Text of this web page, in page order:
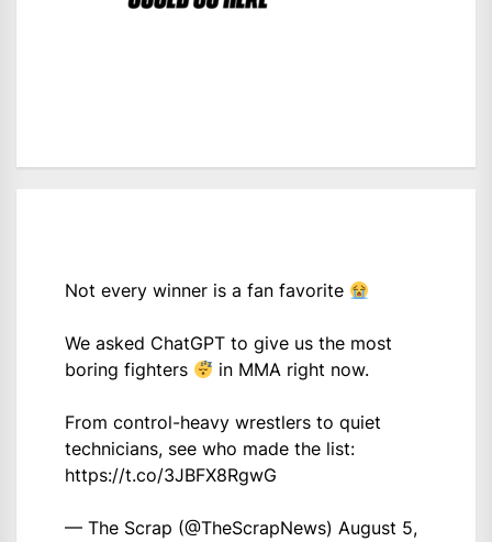
Not every winner is a fan favorite
We asked ChatGPT to give us the most
boring fighters
in MMA right now.
From control-heavy wrestlers to quiet
technicians, see who made the list:
https://t.co/3JBFX8RgwG
— The Scrap (@TheScrapNews) August 5,